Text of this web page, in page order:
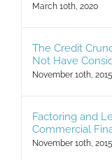
March 10th, 2020
The Credit
Not Have
November 10th, 2015
Factoring and
Commercial
November 10th, 2015